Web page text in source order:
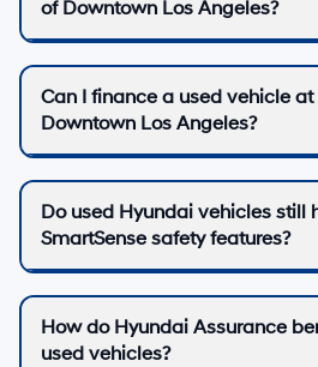
of Downtown Los Angeles?
Can I finance a used vehicle
Downtown Los Angeles?
Do used Hyundai vehicles still
SmartSense safety features?
How do Hyundai Assurance
used vehicles?